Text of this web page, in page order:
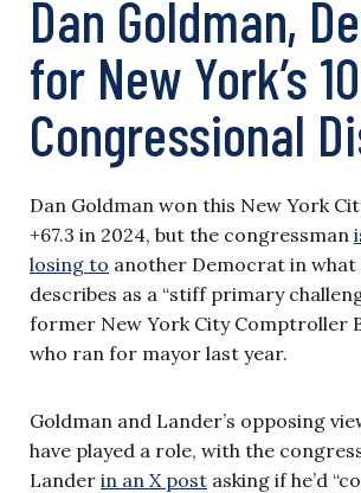
Dan Goldman,
for New York’s
Congressional
Dan Goldman won this New York
+67.3 in 2024, but the congressman
losing to another Democrat in what
describes as a “stiff primary
former New York City Comptroller
who ran for mayor last year.
Goldman and Lander’s opposing
have played a role, with the
Lander in an X post asking if he’d